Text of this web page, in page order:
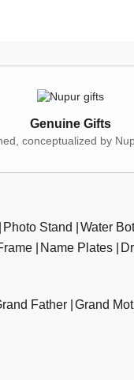
Genuine Gifts
conceptualized by
Photo Stand
Water
Name Plates
Father Grand